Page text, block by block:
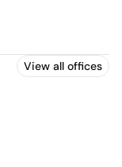
View all offices